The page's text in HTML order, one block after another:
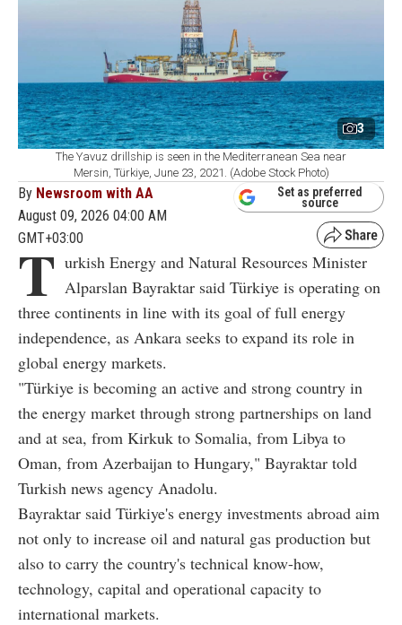
3
The Yavuz drillship is seen in the Mediterranean Sea near
Mersin, Türkiye, June 23, 2021. (Adobe Stock Photo)
By Newsroom with AA
August 09, 2026 04:00 AM
GMT+03:00
Set as preferred
source
T urkish Energy and Natural Resources Minister
Alparslan Bayraktar said Türkiye is operating on
three continents in line with its goal of full energy
independence, as Ankara seeks to expand its role in
global energy markets.
"Türkiye is becoming an active and strong country in
the energy market through strong partnerships on land
and at sea, from Kirkuk to Somalia, from Libya to
Oman, from Azerbaijan to Hungary," Bayraktar told
Turkish news agency Anadolu.
Bayraktar said Türkiye's energy investments abroad aim
not only to increase oil and natural gas production but
also to carry the country's technical know-how,
technology, capital and operational capacity to
international markets.